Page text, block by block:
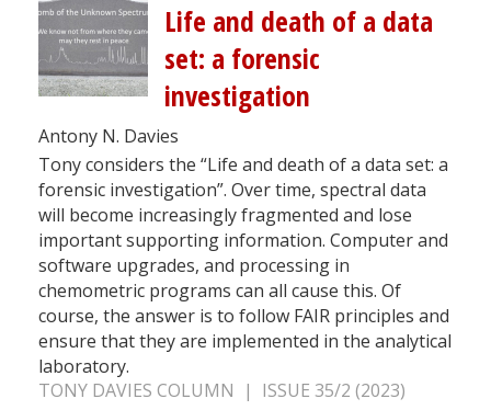
Life and death of a data
set: a forensic
investigation
Antony N. Davies
Tony considers the “Life and death of a data set: a
forensic investigation”. Over time, spectral data
will become increasingly fragmented and lose
important supporting information. Computer and
software upgrades, and processing in
chemometric programs can all cause this. Of
course, the answer is to follow FAIR principles and
ensure that they are implemented in the analytical
laboratory.
TONY DAVIES COLUMN | ISSUE 35/2 (2023)